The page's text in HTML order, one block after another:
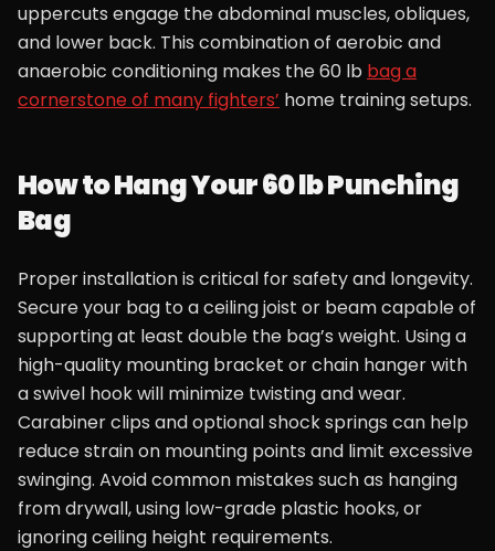
uppercuts engage the abdominal muscles, obliques,
and lower back. This combination of aerobic and
anaerobic conditioning makes the 60 lb bag a
cornerstone of many fighters’ home training setups.
How to Hang Your 60 lb Punching
Bag
Proper installation is critical for safety and longevity.
Secure your bag to a ceiling joist or beam capable of
supporting at least double the bag’s weight. Using a
high-quality mounting bracket or chain hanger with
a swivel hook will minimize twisting and wear.
Carabiner clips and optional shock springs can help
reduce strain on mounting points and limit excessive
swinging. Avoid common mistakes such as hanging
from drywall, using low-grade plastic hooks, or
ignoring ceiling height requirements.